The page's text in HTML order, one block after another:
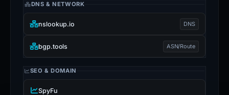
DNS & NETWORK
nslookup.io DNS
bgp.tools ASN/Route
SEO & DOMAIN
SpyFu